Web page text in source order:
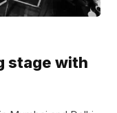
stage with